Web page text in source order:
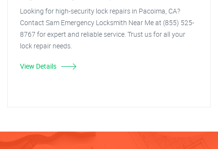
Looking for high-security lock repairs in Pacoima, CA?
Contact Sam Emergency Locksmith Near Me at (855) 525-
8767 for expert and reliable service. Trust us for all your
lock repair needs.
View Details